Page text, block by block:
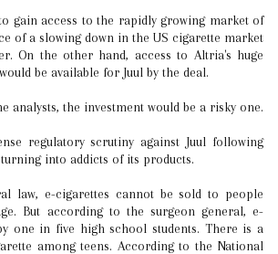
gain access to the rapidly growing market of
of a slowing down in the US cigarette market
On the other hand, access to Altria's huge
be available for Juul by the deal.
analysts, the investment would be a risky one.
regulatory scrutiny against Juul following
into addicts of its products.
law, e-cigarettes cannot be sold to people
But according to the surgeon general, e-
one in five high school students. There is a
among teens. According to the National